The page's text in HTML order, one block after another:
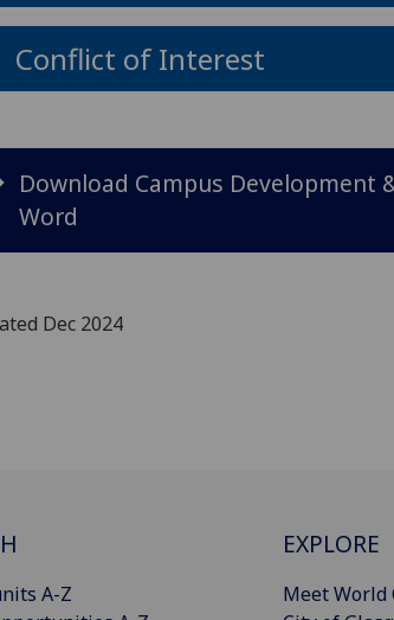
Conflict of Interest
Download Campus Development
Word
Dec 2024
A-Z
EXPLORE
Meet World